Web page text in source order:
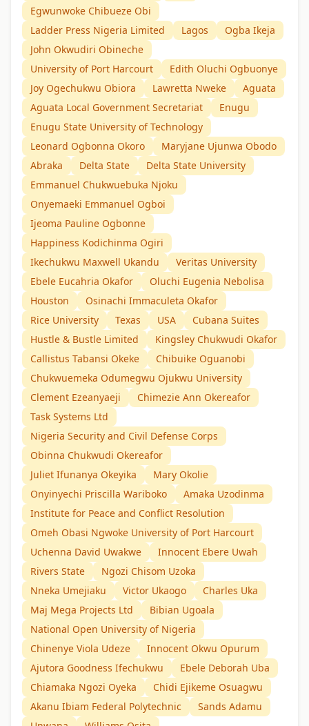
Egwunwoke Chibueze Obi
Ladder Press Nigeria Limited
Lagos
Ogba Ikeja
John Okwudiri Obineche
University of Port Harcourt
Edith Oluchi Ogbuonye
Joy Ogechukwu Obiora
Lawretta Nweke
Aguata
Aguata Local Government Secretariat
Enugu
Enugu State University of Technology
Leonard Ogbonna Okoro
Maryjane Ujunwa Obodo
Abraka
Delta State
Delta State University
Emmanuel Chukwuebuka Njoku
Onyemaeki Emmanuel Ogboi
Ijeoma Pauline Ogbonne
Happiness Kodichinma Ogiri
Ikechukwu Maxwell Ukandu
Veritas University
Ebele Eucahria Okafor
Oluchi Eugenia Nebolisa
Houston
Osinachi Immaculeta Okafor
Rice University
Texas USA
Cubana Suites
Hustle & Bustle Limited
Kingsley Chukwudi Okafor
Callistus Tabansi Okeke
Chibuike Oguanobi
Chukwuemeka Odumegwu Ojukwu University
Clement Ezeanyaeji
Chimezie Ann Okereafor
Task Systems Ltd
Nigeria Security and Civil Defense Corps
Obinna Chukwudi Okereafor
Juliet Ifunanya Okeyika
Mary Okolie
Onyinyechi Priscilla Wariboko
Amaka Uzodinma
Institute for Peace and Conflict Resolution
Omeh Obasi Ngwoke University of Port Harcourt
Uchenna David Uwakwe
Innocent Ebere Uwah
Rivers State
Ngozi Chisom Uzoka
Nneka Umejiaku
Victor Ukaogo
Charles Uka
Maj Mega Projects Ltd
Bibian Ugoala
National Open University of Nigeria
Chinenye Viola Udeze
Innocent Okwu Opurum
Ajutora Goodness Ifechukwu
Ebele Deborah Uba
Chiamaka Ngozi Oyeka
Chidi Ejikeme Osuagwu
Akanu Ibiam Federal Polytechnic
Sands Adamu